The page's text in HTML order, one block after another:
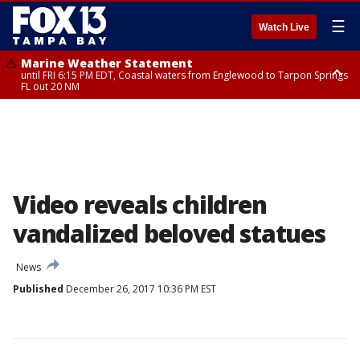
Watch Live ☰
Marine Weather Statement
until FRI 6:15 PM EDT, Coastal waters from Englewood to Tarpon Springs
FL out 20 NM
Video reveals children
vandalized beloved statues
News
Published December 26, 2017 10:36 PM EST